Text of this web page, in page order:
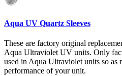
Aqua UV Quartz Sleeves
These are factory original
Aqua Ultraviolet UV units. Only
used in Aqua Ultraviolet units so as
performance of your unit.